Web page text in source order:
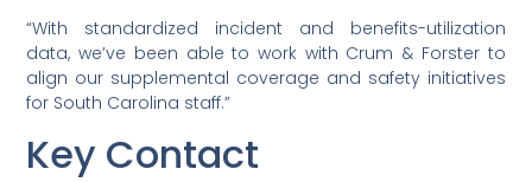
“With standardized incident and benefits-utilization
data, we’ve been able to work with Crum & Forster to
align our supplemental coverage and safety initiatives
for South Carolina staff.”
Key Contact